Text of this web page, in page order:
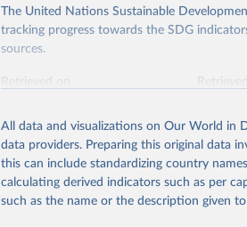
The United Nations Sustainable
tracking progress towards the SDG
sources.
Retrieved on
Citation
This is the citation of the original data
adaptation by Our World in Data. To cite
citation given in Reuse This Work below.
All data and visualizations on Our World in
data providers. Preparing this original data
this can include standardizing country
calculating derived indicators such as per
such as the name or the description given